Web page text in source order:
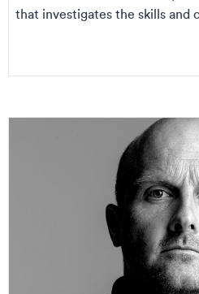
that investigates the skills and